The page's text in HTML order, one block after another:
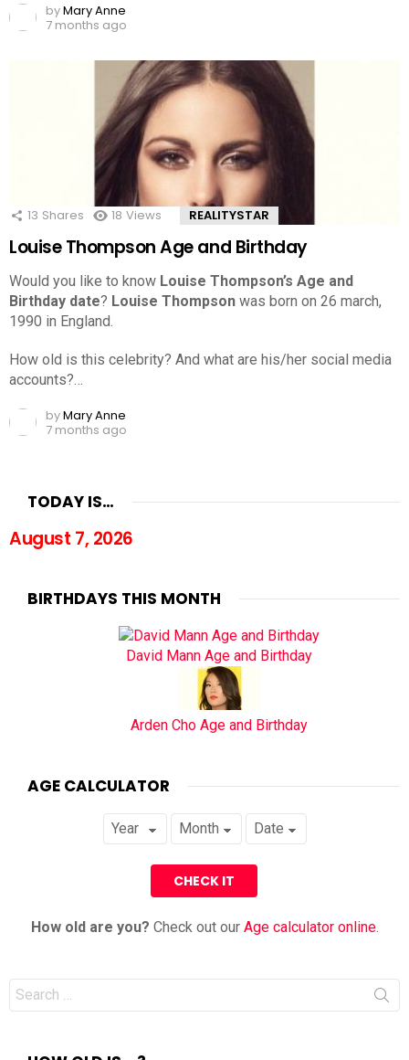
byMary Anne
7 months ago
13 Shares 18 Views REALITYSTAR
Louise Thompson Age and Birthday
Would you like to know Louise Thompson’s Age and
Birthday date? Louise Thompson was born on 26 march,
1990 in England.
How old is this celebrity? And what are his/her social media
accounts?…
byMary Anne
7 months ago
TODAY IS…
August 7, 2026
BIRTHDAYS THIS MONTH
David Mann Age and Birthday
Arden Cho Age and Birthday
AGE CALCULATOR
How old are you? Check out our Age calculator online.
Search
for: